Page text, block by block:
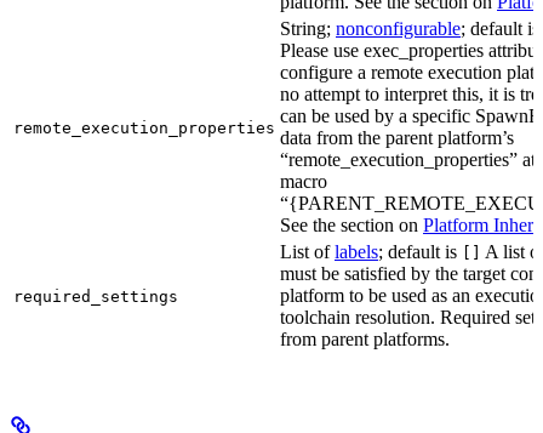
remote_execution_properties
String; nonconfigurable; default is
Please use exec_properties
configure a remote execution
no attempt to interpret this, it is
can be used by a specific
data from the parent platform’s
“remote_execution_properties”
macro
See the section on Platform
required_settings
List oflabels; default is
A list
must be satisfied by the target
platform to be used as an
toolchain resolution. Required
from parent platforms.